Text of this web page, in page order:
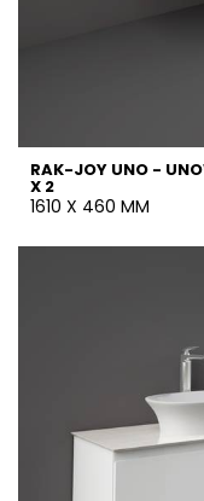
RAK-JOY UNO -
X 2
1610 X 460 MM